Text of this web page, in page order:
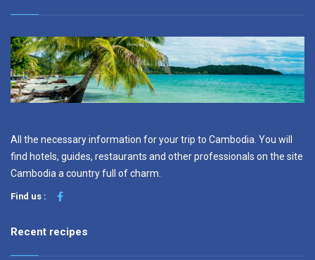
All the necessary information for your trip to Cambodia. You will
find hotels, guides, restaurants and other professionals on the site
Cambodia a country full of charm.
Find us :
Recent recipes